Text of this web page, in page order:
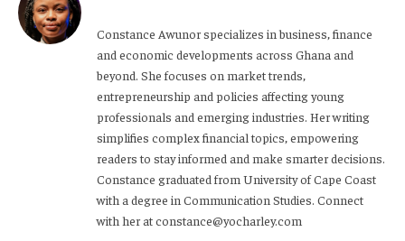
Constance Awunor specializes in business, finance
and economic developments across Ghana and
beyond. She focuses on market trends,
entrepreneurship and policies affecting young
professionals and emerging industries. Her writing
simplifies complex financial topics, empowering
readers to stay informed and make smarter decisions.
Constance graduated from University of Cape Coast
with a degree in Communication Studies. Connect
with her at constance@yocharley.com